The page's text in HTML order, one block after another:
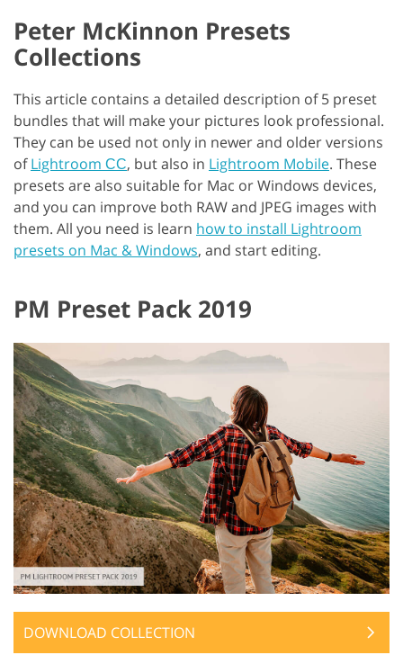
Peter McKinnon Presets
Collections
This article contains a detailed description of 5 preset
bundles that will make your pictures look professional.
They can be used not only in newer and older versions
ofLightroom СС, but also in Lightroom Mobile. These
presets are also suitable for Mac or Windows devices,
and you can improve both RAW and JPEG images with
them. All you need is learn how to install Lightroom
presets on Mac & Windows, and start editing.
PM Preset Pack 2019
DOWNLOAD COLLECTION